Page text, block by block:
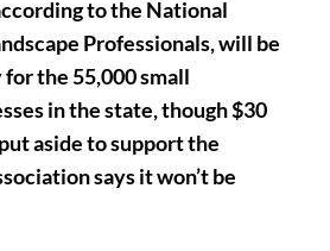
to the National
Professionals, will be
the 55,000 small
in the state, though $30
aside to support the
says it won’t be